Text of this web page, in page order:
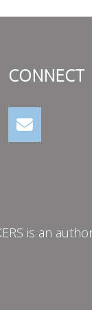
CONNECT
is an